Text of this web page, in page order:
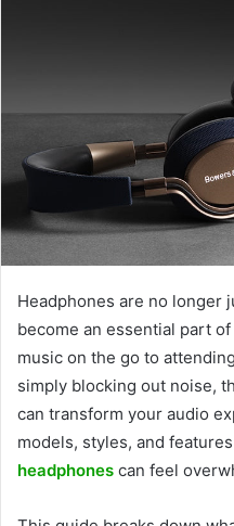
Headphones are no longer
become an essential part
music on the go to
simply blocking out noise,
can transform your audio
models, styles, and
headphones can feel